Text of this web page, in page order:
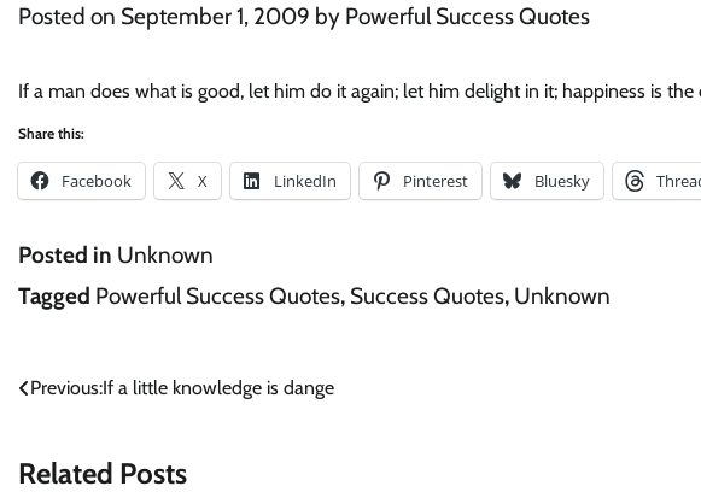
Posted on September 1, 2009 by Powerful Success Quotes
If a man does what is good, let him do it again; let him delight in it; happiness is
Share this:
Facebook X LinkedIn Pinterest Bluesky
Posted in Unknown
Tagged Powerful Success Quotes, Success Quotes, Unknown
Post
Previous:If a little knowledge is dange
Related Posts